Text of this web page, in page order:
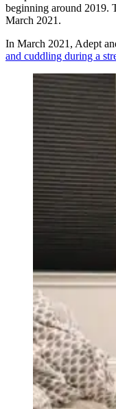
beginning around 2019.
March 2021.
In March 2021, Adept
and cuddling during a